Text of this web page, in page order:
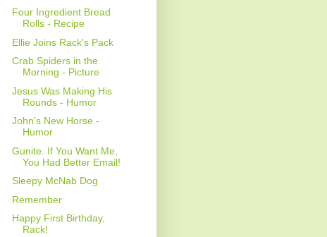
Four Ingredient Bread
Rolls - Recipe
Ellie Joins Rack's Pack
Crab Spiders in the
Morning - Picture
Jesus Was Making His
Rounds - Humor
John's New Horse -
Humor
Gunite. If You Want Me,
You Had Better Email!
Sleepy McNab Dog
Remember
Happy First Birthday,
Rack!